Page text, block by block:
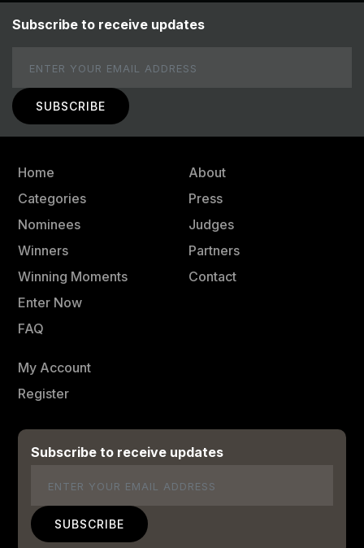
Subscribe to receive updates
Home
Categories
Nominees
Winners
Winning Moments
Enter Now
FAQ
About
Press
Judges
Partners
Contact
My Account
Register
Subscribe to receive updates
Email